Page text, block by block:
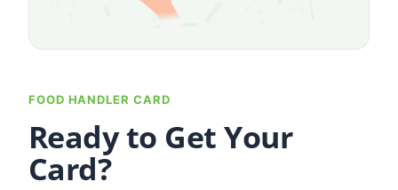
FOOD HANDLER CARD
Ready to Get Your
Card?